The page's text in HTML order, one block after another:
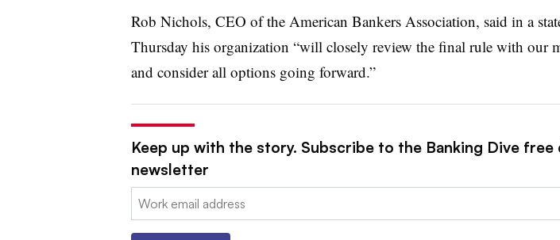
Rob Nichols, CEO of the American Bankers Association, said in a
Thursday his organization “will closely review the final rule with our
and consider all options going forward.”
Keep up with the story. Subscribe to the Banking Dive free
newsletter
Email: